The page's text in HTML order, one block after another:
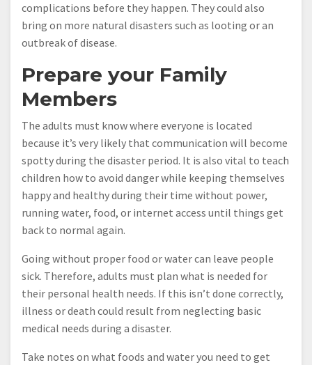
complications before they happen. They could also
bring on more natural disasters such as looting or an
outbreak of disease.
Prepare your Family
Members
The adults must know where everyone is located
because it’s very likely that communication will become
spotty during the disaster period. It is also vital to teach
children how to avoid danger while keeping themselves
happy and healthy during their time without power,
running water, food, or internet access until things get
back to normal again.
Going without proper food or water can leave people
sick. Therefore, adults must plan what is needed for
their personal health needs. If this isn’t done correctly,
illness or death could result from neglecting basic
medical needs during a disaster.
Take notes on what foods and water you need to get